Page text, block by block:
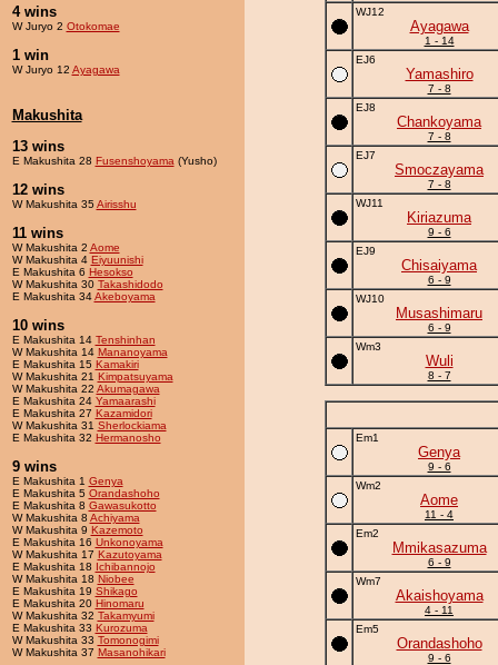
4 wins
W Juryo 2 Otokomae
1 win
W Juryo 12 Ayagawa
Makushita
13 wins
E Makushita 28 Fusenshoyama (Yusho)
12 wins
W Makushita 35Airisshu
11 wins
W Makushita 2 Aome
W Makushita 4 Eiyuunishi
E Makushita 6 Hesokso
W Makushita 30 Takashidodo
E Makushita 34Akeboyama
10 wins
E Makushita 14 Tenshinhan
W Makushita 14 Mananoyama
E Makushita 15 Kamakiri
W Makushita 21 Kimpatsuyama
W Makushita 22 Akumagawa
E Makushita 24 Yamaarashi
E Makushita 27 Kazamidori
W Makushita 31 Sherlockiama
E Makushita 32 Hermanosho
9 wins
E Makushita 1 Genya
E Makushita 5 Orandashoho
E Makushita 8 Gawasukotto
W Makushita 8 Achiyama
W Makushita 9 Kazemoto
E Makushita 16 Unkonoyama
W Makushita 17 Kazutoyama
E Makushita 18 Ichibannojo
W Makushita 18 Niobee
E Makushita 19 Shikago
E Makushita 20 Hinomaru
W Makushita 32 Takamyumi
E Makushita 33 Kurozuma
W Makushita 33 Tomonogimi
W Makushita 37 Masanohikari
WJ12
Ayagawa
1 - 14
EJ6
Yamashiro
7 - 8
EJ8
Chankoyama
7 - 8
EJ7
Smoczayama
7 - 8
WJ11
Kiriazuma
9 - 6
EJ9
Chisaiyama
6 - 9
WJ10
Musashimaru
6 - 9
Wm3
Wuli
8 - 7
Em1
Genya
9 - 6
Wm2
Aome
11 - 4
Em2
Mmikasazuma
6 - 9
Wm7
Akaishoyama
4 - 11
Em5
Orandashoho
9 - 6